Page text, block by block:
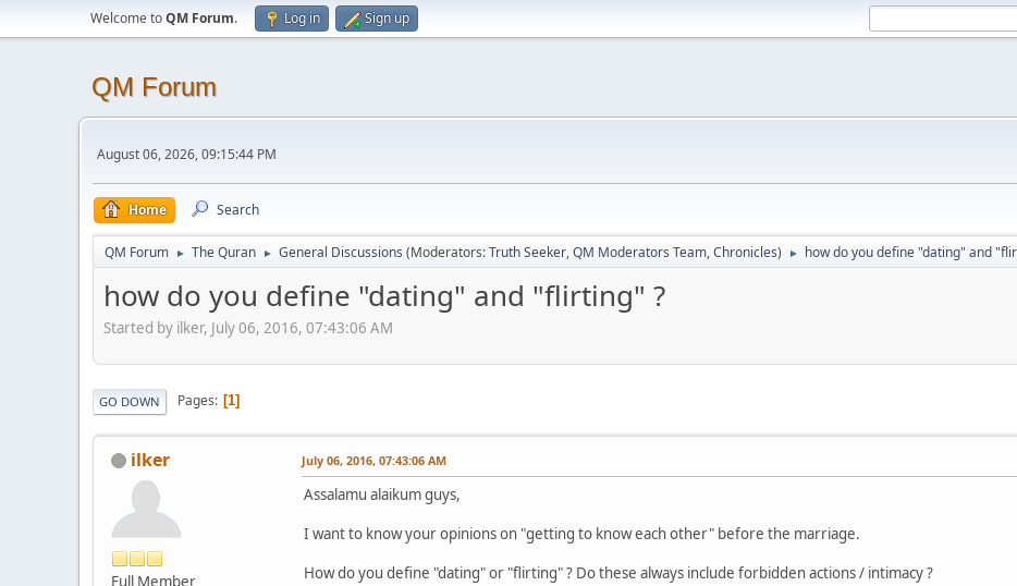
Welcome toQM Forum. Log in Sign up
QM Forum
August 06, 2026, 09:15:44 PM
Home Search
QM Forum ► The Quran ► General Discussions (Moderators:Truth Seeker,QM Moderators Team,Chronicles) ► how do you define "dating" and
how do you define "dating" and "flirting" ?
Started by ilker, July 06, 2016, 07:43:06 AM
GO DOWN Pages 1
ilker
Full Member
July 06, 2016, 07:43:06 AM
Assalamu alaikum guys,
I want to know your opinions on "getting to know each other" before the marriage.
How do you define "dating" or "flirting" ? Do these always include forbidden actions / intimacy ?